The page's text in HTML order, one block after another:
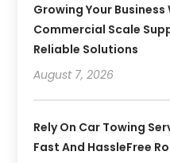
Growing Your
Commercial Scale
Reliable Solutions
August 7, 2026
Rely On Car Towing
Fast And HassleFree